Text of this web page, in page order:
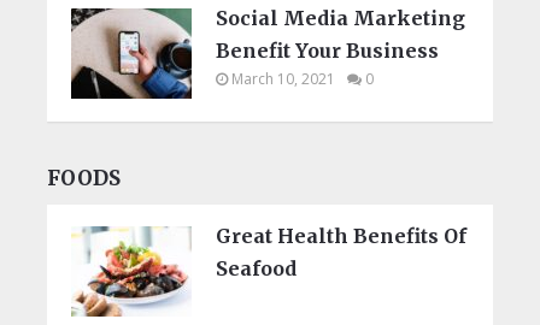
Social Media Marketing
Benefit Your Business
March 10, 2021 0
FOODS
Great Health Benefits Of
Seafood